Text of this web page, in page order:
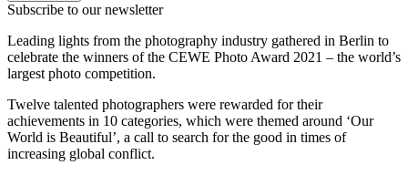
Subscribe to our newsletter
Leading lights from the photography industry gathered in Berlin to
celebrate the winners of the CEWE Photo Award 2021 – the world’s
largest photo competition.
Twelve talented photographers were rewarded for their
achievements in 10 categories, which were themed around ‘Our
World is Beautiful’, a call to search for the good in times of
increasing global conflict.